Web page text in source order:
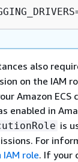
also
on the IAM
Amazon
enabled in
is
For
IAM role. If your